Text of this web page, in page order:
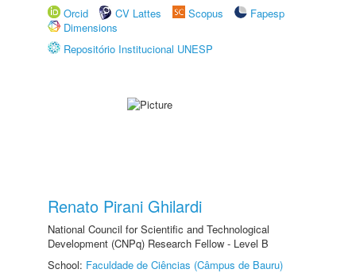
Orcid
CV Lattes Scopus
Fapesp
Dimensions
Repositório Institucional UNESP
Renato Pirani Ghilardi
National Council for Scientific and Technological
Development (CNPq) Research Fellow - Level B
School: Faculdade de Ciências (Câmpus de Bauru)